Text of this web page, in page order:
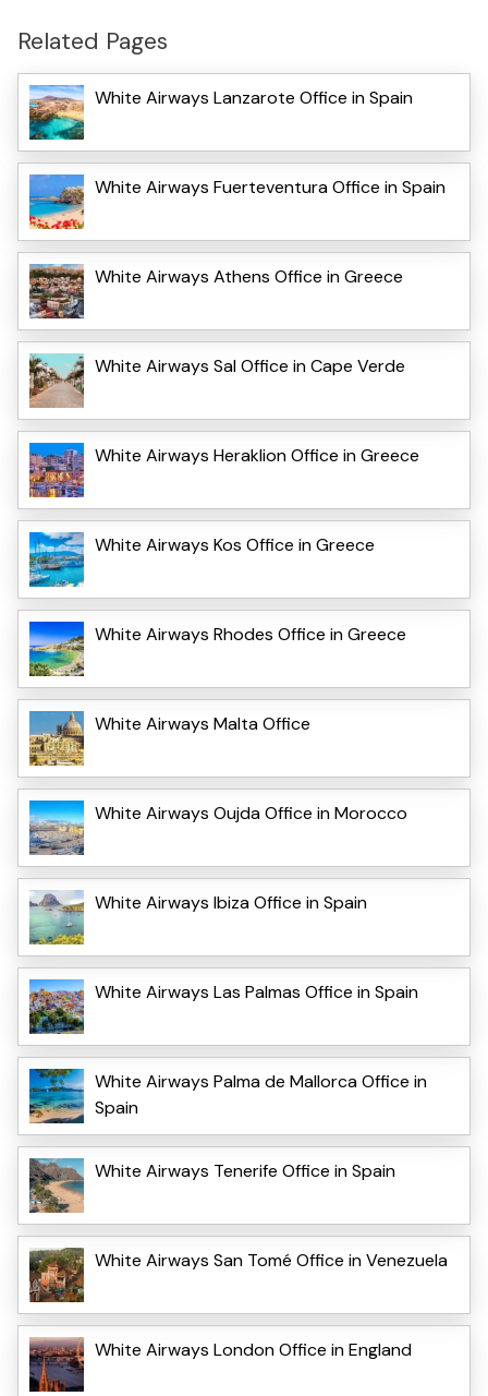
Related Pages
White Airways Lanzarote Office in Spain
White Airways Fuerteventura Office in Spain
White Airways Athens Office in Greece
White Airways Sal Office in Cape Verde
White Airways Heraklion Office in Greece
White Airways Kos Office in Greece
White Airways Rhodes Office in Greece
White Airways Malta Office
White Airways Oujda Office in Morocco
White Airways Ibiza Office in Spain
White Airways Las Palmas Office in Spain
White Airways Palma de Mallorca Office in
Spain
White Airways Tenerife Office in Spain
White Airways San Tomé Office in Venezuela
White Airways London Office in England